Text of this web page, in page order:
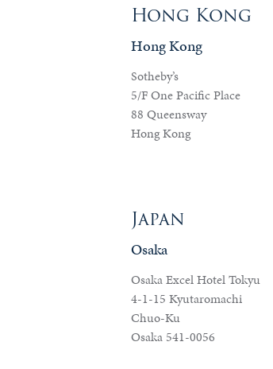
Hong Kong
Hong Kong
Sotheby’s
5/F One Pacific Place
88 Queensway
Hong Kong
Japan
Osaka
Osaka Excel Hotel Tokyu
4-1-15 Kyutaromachi
Chuo-Ku
Osaka 541-0056